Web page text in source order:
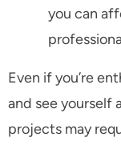
you can
Even if you’re
and see yourself
projects may